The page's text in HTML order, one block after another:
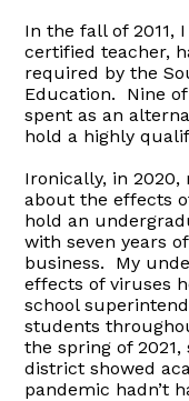
In the fall of 2011,
certified teacher,
required by the
Education. Nine
spent as an
hold a highly
Ironically, in 2020,
about the effects
hold an
with seven years
business. My
effects of viruses
school
students
the spring of
district showed
pandemic hadn’t